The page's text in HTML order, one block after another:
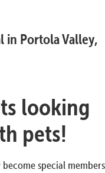
in Portola Valley,
looking
pets!
special members